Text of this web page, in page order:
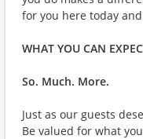
for you here today
WHAT YOU CAN
So. Much. More.
Just as our guests
Be valued for what